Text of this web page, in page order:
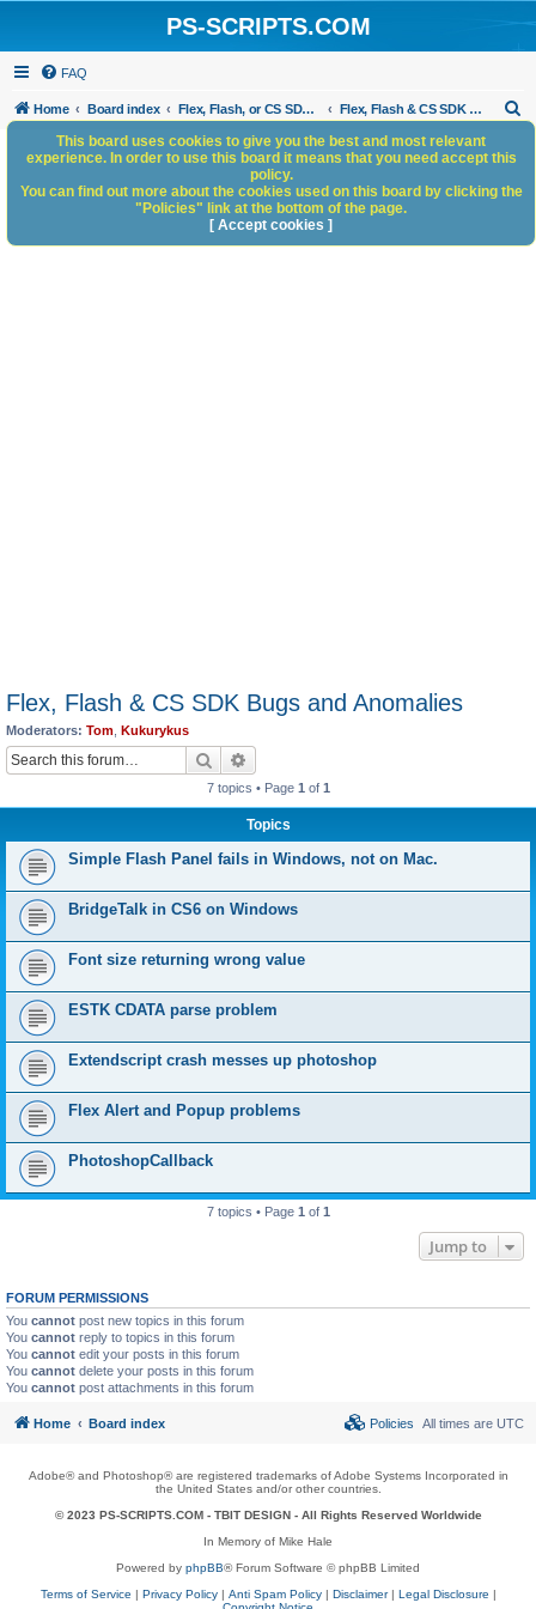
PS-SCRIPTS.COM
FAQ
Home Board index Flex, Flash, or CS SDK/HTML5 panels Flex, Flash & CS SDK Bugs and Anomalies
h
Flex, Flash & CS SDK Bugs and Anomalies
Moderators: Tom Kukurykus
Search
7 topics • Page 1 of 1
Topics
Simple Flash Panel fails in Windows, not on Mac.
BridgeTalk in CS6 on Windows
Font size returning wrong value
ESTK CDATA parse problem
Extendscript crash messes up photoshop
Flex Alert and Popup problems
PhotoshopCallback
7 topics • Page 1 of 1
Jump to
FORUM PERMISSIONS
You cannot post new topics in this forum
You cannot reply to topics in this forum
You cannot edit your posts in this forum
You cannot delete your posts in this forum
You cannot post attachments in this forum
This board uses cookies to give you the best and most relevant
experience. In order to use this board it means that you need accept this
policy.
You can find out more about the cookies used on this board by clicking the
"Policies" link at the bottom of the page.
[ Accept cookies ]
Home Board index All times are UTC
Policies
Adobe® and Photoshop® are registered trademarks of Adobe Systems Incorporated in
the United States and/or other countries.
© 2023 PS-SCRIPTS.COM - TBIT DESIGN- All Rights Reserved Worldwide
In Memory of Mike Hale
Powered by phpBB® Forum Software © phpBB Limited
Terms of Service | Privacy Policy| Anti Spam Policy| Disclaimer| Legal Disclosure |